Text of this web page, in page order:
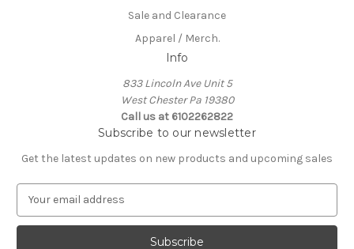
Sale and Clearance
Apparel / Merch.
Info
833 Lincoln Ave Unit 5
West Chester Pa 19380
Call us at 6102262822
Subscribe to our newsletter
Get the latest updates on new products and upcoming sales
a